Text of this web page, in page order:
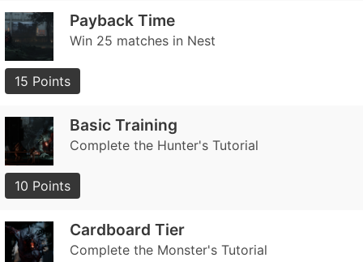
Payback Time
Win 25 matches in Nest
15 Points
Basic Training
Complete the Hunter's Tutorial
10 Points
Cardboard Tier
Complete the Monster's Tutorial